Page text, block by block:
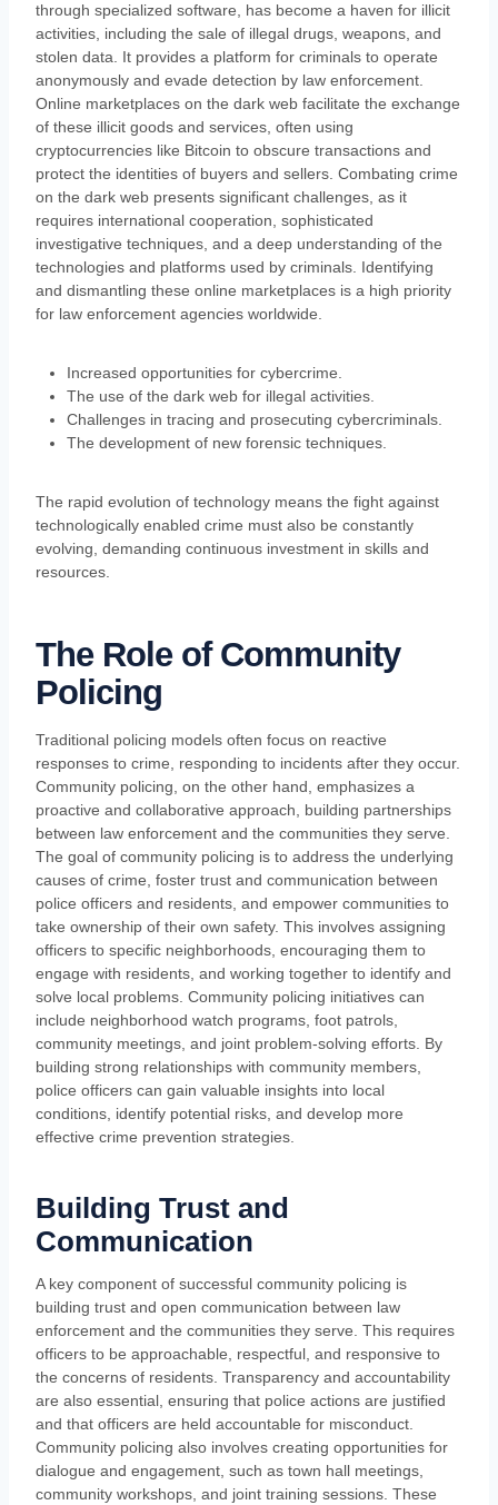
through specialized software, has become a haven for illicit
activities, including the sale of illegal drugs, weapons, and
stolen data. It provides a platform for criminals to operate
anonymously and evade detection by law enforcement.
Online marketplaces on the dark web facilitate the exchange
of these illicit goods and services, often using
cryptocurrencies like Bitcoin to obscure transactions and
protect the identities of buyers and sellers. Combating crime
on the dark web presents significant challenges, as it
requires international cooperation, sophisticated
investigative techniques, and a deep understanding of the
technologies and platforms used by criminals. Identifying
and dismantling these online marketplaces is a high priority
for law enforcement agencies worldwide.
Increased opportunities for cybercrime.
The use of the dark web for illegal activities.
Challenges in tracing and prosecuting cybercriminals.
The development of new forensic techniques.
The rapid evolution of technology means the fight against
technologically enabled crime must also be constantly
evolving, demanding continuous investment in skills and
resources.
The Role of Community
Policing
Traditional policing models often focus on reactive
responses to crime, responding to incidents after they occur.
Community policing, on the other hand, emphasizes a
proactive and collaborative approach, building partnerships
between law enforcement and the communities they serve.
The goal of community policing is to address the underlying
causes of crime, foster trust and communication between
police officers and residents, and empower communities to
take ownership of their own safety. This involves assigning
officers to specific neighborhoods, encouraging them to
engage with residents, and working together to identify and
solve local problems. Community policing initiatives can
include neighborhood watch programs, foot patrols,
community meetings, and joint problem-solving efforts. By
building strong relationships with community members,
police officers can gain valuable insights into local
conditions, identify potential risks, and develop more
effective crime prevention strategies.
Building Trust and
Communication
A key component of successful community policing is
building trust and open communication between law
enforcement and the communities they serve. This requires
officers to be approachable, respectful, and responsive to
the concerns of residents. Transparency and accountability
are also essential, ensuring that police actions are justified
and that officers are held accountable for misconduct.
Community policing also involves creating opportunities for
dialogue and engagement, such as town hall meetings,
community workshops, and joint training sessions. These